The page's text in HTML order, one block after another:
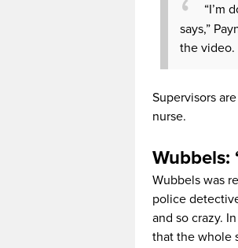
“I’m
says,”
the video.
Supervisors
nurse.
Wubbels:
Wubbels was
police
and so crazy.
that the whole